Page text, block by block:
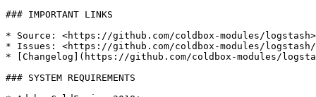
### IMPORTANT LINKS
* Source: <https://github.com/coldbox-modules/logstash>
* Issues: <https://github.com/coldbox-modules/logstash/
* [Changelog](https://github.com/coldbox-modules/
### SYSTEM REQUIREMENTS